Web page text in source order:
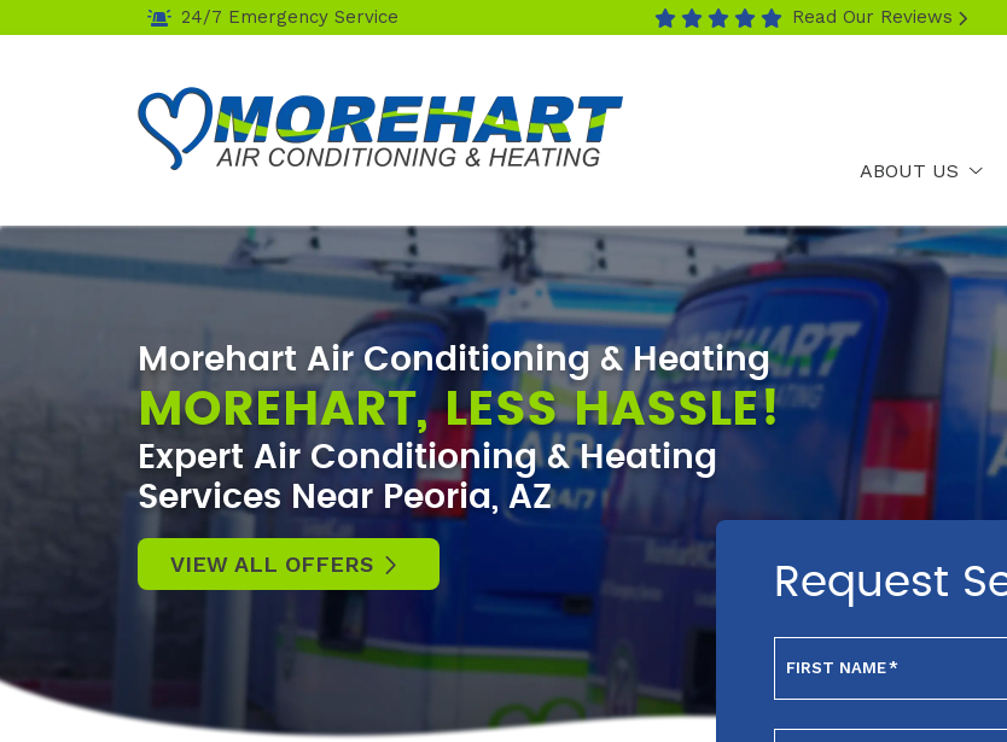
24/7 Emergency Service Read Our Reviews
ABOUT US
Morehart Air Conditioning & Heating
MOREHART, LESS HASSLE!
Expert Air Conditioning & Heating
Services Near Peoria, AZ
VIEW ALL OFFERS Request
FIRST NAME*